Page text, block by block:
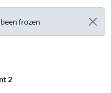
frozen
2